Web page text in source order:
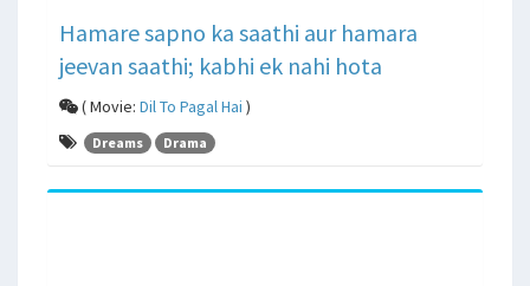
Hamare sapno ka saathi aur hamara
jeevan saathi; kabhi ek nahi hota
( Movie: Dil To Pagal Hai )
Dreams Drama